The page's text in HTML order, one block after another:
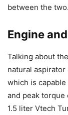
between the two.
Engine
Talking about
natural
which is
and peak torque
1.5 liter Vtech